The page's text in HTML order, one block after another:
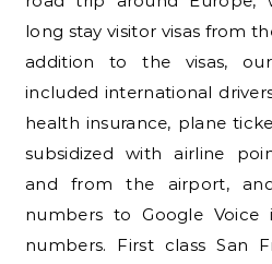
long stay visitor visas from
addition to the visas,
included international
health insurance, plane
subsidized with airline
and from the airport,
numbers to Google
numbers. First class San